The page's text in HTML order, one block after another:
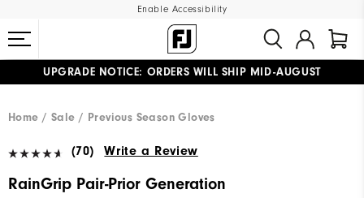
Enable Accessibility
UPGRADE NOTICE: ORDERS WILL SHIP MID-AUGUST​
Home Sale Previous Season Gloves
(70) Write a Review
RainGrip Pair-Prior Generation